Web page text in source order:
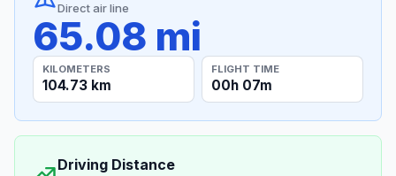
Direct air line
65.08 mi
KILOMETERS
104.73 km
FLIGHT TIME
00h 07m
Driving Distance